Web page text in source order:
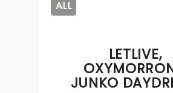
ALL
LETLIVE,
JUNKO